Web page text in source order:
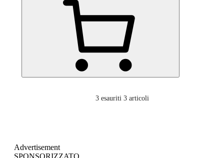
3 esauriti 3 articoli
Advertisement